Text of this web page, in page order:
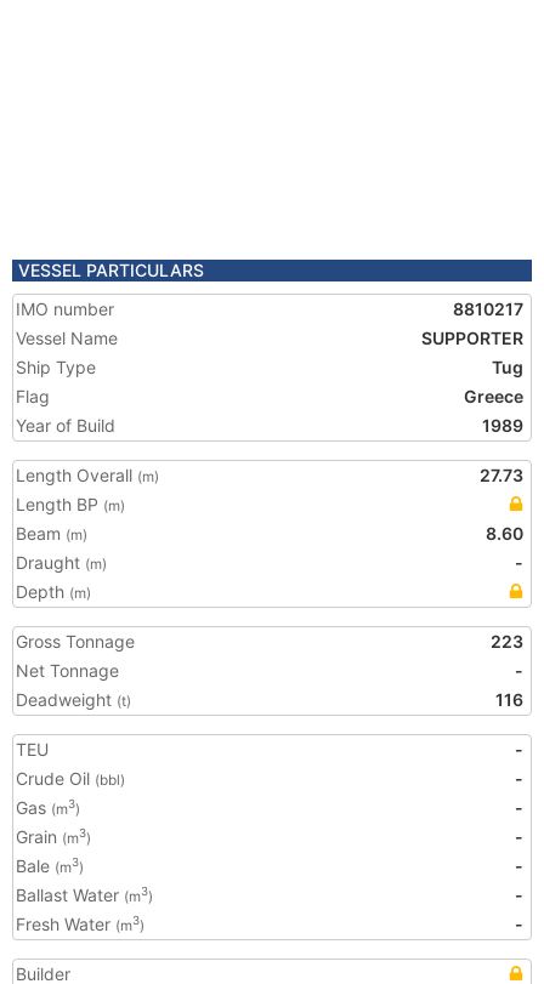
VESSEL PARTICULARS
IMO number
8810217
Vessel Name
SUPPORTER
Ship Type
Tug
Flag
Greece
Year of Build
1989
Length Overall (m)
27.73
Length BP (m)
Beam (m)
8.60
Draught (m)
-
Depth (m)
Gross Tonnage
223
Net Tonnage
-
Deadweight (t) 116
TEU
-
Crude Oil (bbl)
-
Gas (m3)
-
Grain (m3)
-
Bale (m3)
-
Ballast Water (m3)
-
Fresh Water (m3) -
Builder